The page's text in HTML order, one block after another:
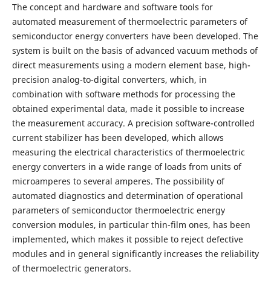
The concept and hardware and software tools for
automated measurement of thermoelectric parameters of
semiconductor energy converters have been developed. The
system is built on the basis of advanced vacuum methods of
direct measurements using a modern element base, high-
precision analog-to-digital converters, which, in
combination with software methods for processing the
obtained experimental data, made it possible to increase
the measurement accuracy. A precision software-controlled
current stabilizer has been developed, which allows
measuring the electrical characteristics of thermoelectric
energy converters in a wide range of loads from units of
microamperes to several amperes. The possibility of
automated diagnostics and determination of operational
parameters of semiconductor thermoelectric energy
conversion modules, in particular thin-film ones, has been
implemented, which makes it possible to reject defective
modules and in general significantly increases the reliability
of thermoelectric generators.